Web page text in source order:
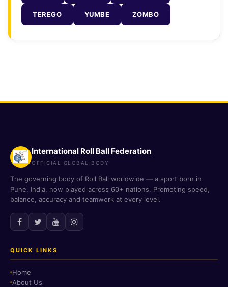
TEREGO YUMBE ZOMBO
International Roll Ball Federation
OFFICIAL GLOBAL BODY
The governing body of Roll Ball worldwide — a sport born in
Pune, India, now played across 60+ nations. Promoting speed,
balance, accuracy and teamwork at every level.
QUICK LINKS
Home
About Us